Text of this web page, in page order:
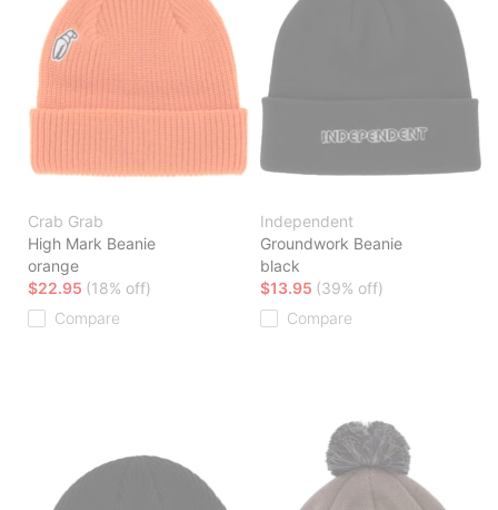
Crab Grab
High Mark Beanie
orange
$22.95 (18% off)
Compare
Independent
Groundwork Beanie
black
$13.95 (39% off)
Compare